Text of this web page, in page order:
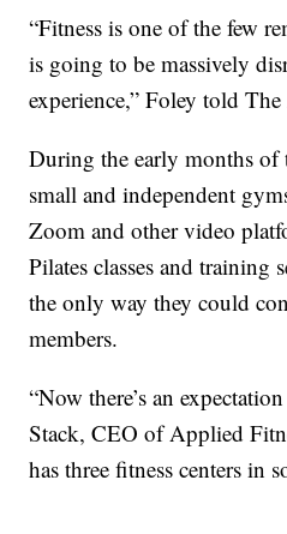
“Fitness is one of the few
is going to be massively
experience,” Foley told The
During the early months of
small and independent
Zoom and other video
Pilates classes and training
the only way they could
members.
“Now there’s an
Stack, CEO of Applied
has three fitness centers in